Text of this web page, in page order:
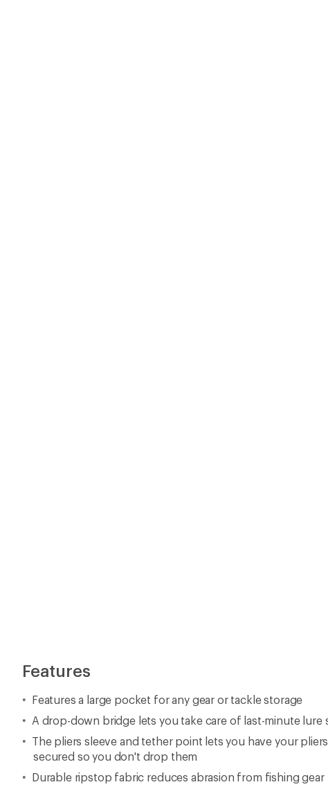
Features
Features a large pocket for any gear or tackle storage
A drop-down bridge lets you take care of last-minute lure
The pliers sleeve and tether point lets you have your
secured so you don't drop them
Durable ripstop fabric reduces abrasion from fishing gear